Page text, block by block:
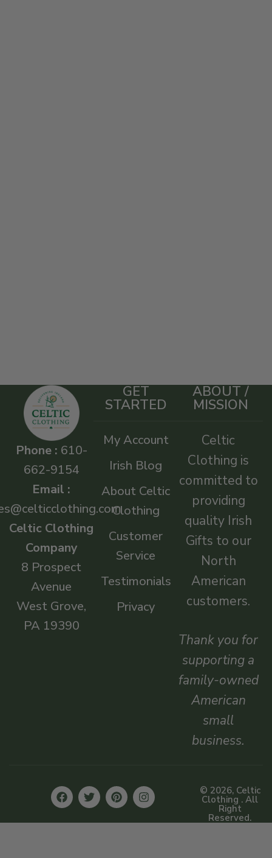
Phone : 610-
662-9154
Email :
Celtic Clothing
Company
8 Prospect
Avenue
West Grove,
PA 19390
GET
STARTED
My Account
Irish Blog
About Celtic
Clothing
Customer
Service
Testimonials
Privacy
ABOUT /
MISSION
Celtic
Clothing is
committed to
providing
quality Irish
Gifts to our
North
American
customers.
Thank you for
supporting a
family-owned
American
small
business.
© 2026, Celtic
Clothing . All
Right
Reserved.